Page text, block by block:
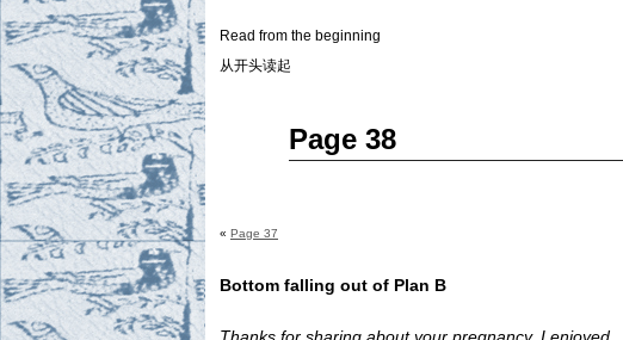
Lives
Read from the beginning
从开头读起
Page 38
« Page 37
Bottom falling out of Plan B
Thanks for sharing about your pregnancy. I enjoyed